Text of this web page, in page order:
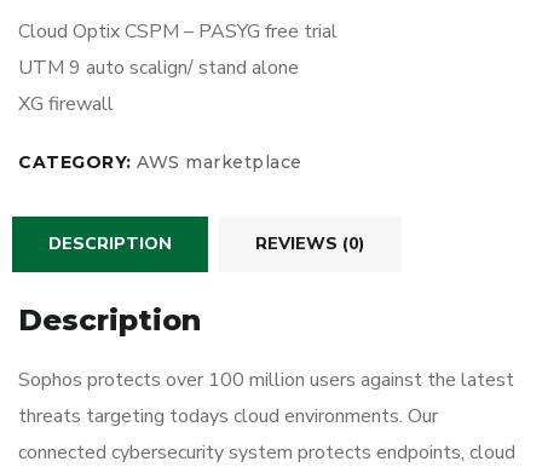
Cloud Optix CSPM – PASYG free trial
UTM 9 auto scalign/ stand alone
XG firewall
CATEGORY: AWS marketplace
DESCRIPTION REVIEWS (0)
Description
Sophos protects over 100 million users against the latest
threats targeting todays cloud environments. Our
connected cybersecurity system protects endpoints, cloud